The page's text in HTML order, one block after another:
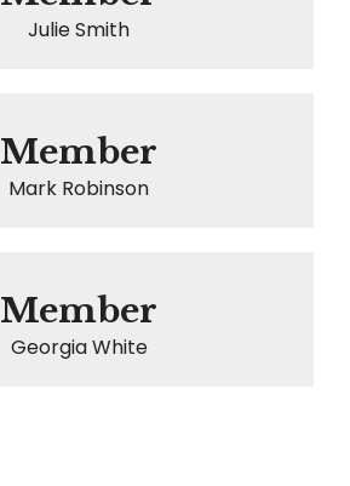
Julie Smith
Member
Mark Robinson
Member
Georgia White